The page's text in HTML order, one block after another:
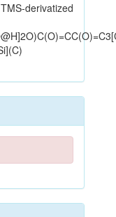
derivatized